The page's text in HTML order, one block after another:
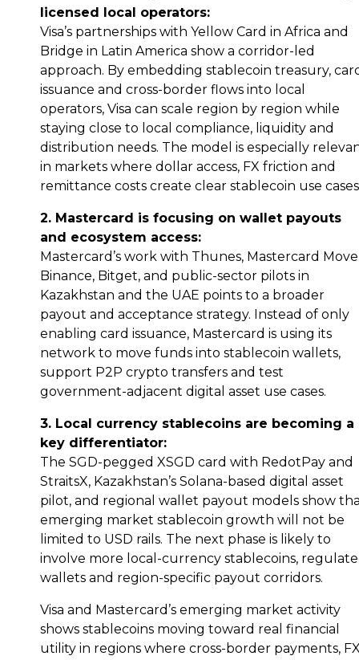
licensed local operators:
Visa’s partnerships with Yellow Card in Africa and
Bridge in Latin America show a corridor-led
approach. By embedding stablecoin treasury,
issuance and cross-border flows into local
operators, Visa can scale region by region while
staying close to local compliance, liquidity and
distribution needs. The model is especially
in markets where dollar access, FX friction and
remittance costs create clear stablecoin use
2. Mastercard is focusing on wallet payouts
and ecosystem access:
Mastercard’s work with Thunes, Mastercard
Binance, Bitget, and public-sector pilots in
Kazakhstan and the UAE points to a broader
payout and acceptance strategy. Instead of only
enabling card issuance, Mastercard is using its
network to move funds into stablecoin wallets,
support P2P crypto transfers and test
government-adjacent digital asset use cases.
3. Local currency stablecoins are becoming a
key differentiator:
The SGD-pegged XSGD card with RedotPay and
StraitsX, Kazakhstan’s Solana-based digital asset
pilot, and regional wallet payout models show
emerging market stablecoin growth will not be
limited to USD rails. The next phase is likely to
involve more local-currency stablecoins,
wallets and region-specific payout corridors.
Visa and Mastercard’s emerging market activity
shows stablecoins moving toward real financial
utility in regions where cross-border payments,